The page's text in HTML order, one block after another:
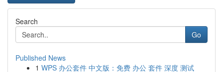
Search
Go
Published News
1 WPS 办公套件 中文版：免费 办公 套件 深度 测试